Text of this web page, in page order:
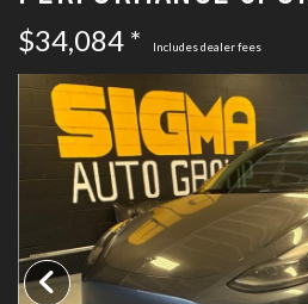
SCHEDULE TEST DRIVE
$34,084 * Includes dealer fees